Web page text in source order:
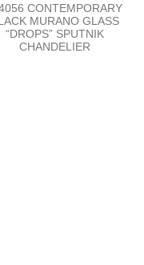
CONTEMPORARY
MURANO GLASS
“DROPS” SPUTNIK
CHANDELIER